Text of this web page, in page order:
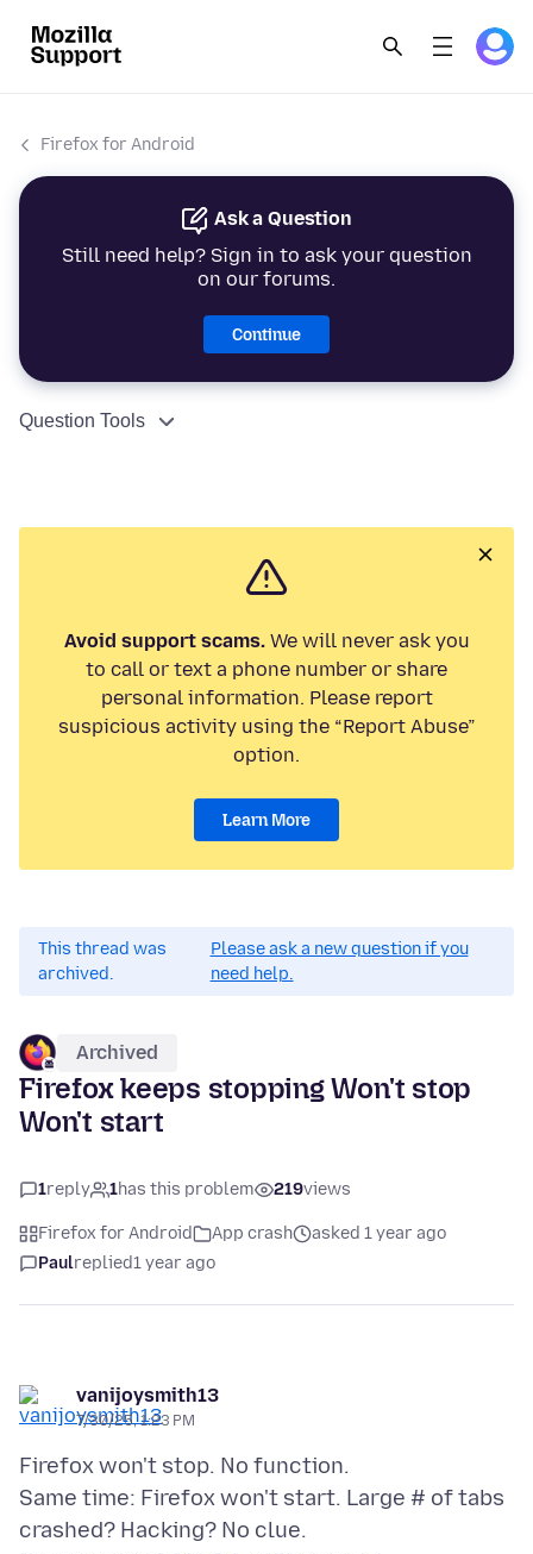
Firefox for Android
Ask a Question
Still need help? Sign in to ask your question
on our forums.
Continue
Question Tools
Avoid support scams.We will never ask you
to call or text a phone number or share
personal information. Please report
suspicious activity using the “Report Abuse”
option.
Learn More
This thread was
archived.
Please ask a new question if you
need help.
Archived
Firefox keeps stopping Won't stop
Won't start
1reply 1has this problem 219views
Firefox for Android App crash
asked 1 year ago
Paulreplied1 year ago
vanijoysmith13
7/30/25, 1:23 PM
Firefox won't stop. No function.
Same time: Firefox won't start. Large # of tabs
crashed? Hacking? No clue.